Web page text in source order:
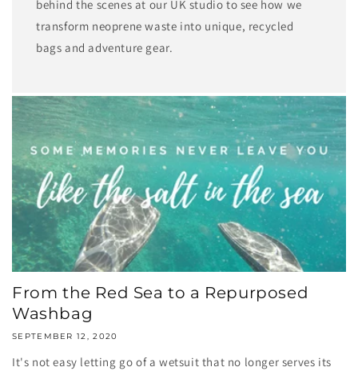
behind the scenes at our UK studio to see how we
transform neoprene waste into unique, recycled
bags and adventure gear.
From the Red Sea to a Repurposed
Washbag
SEPTEMBER 12, 2020
It's not easy letting go of a wetsuit that no longer serves its